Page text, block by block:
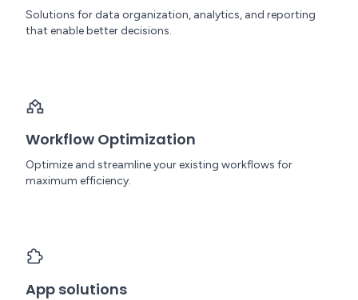
Solutions for data organization, analytics, and reporting
that enable better decisions.
Workflow Optimization
Optimize and streamline your existing workflows for
maximum efficiency.
App solutions